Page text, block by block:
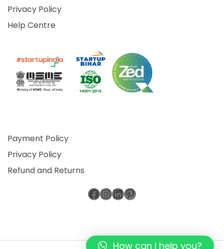
Privacy Policy
Help Centre
Payment Policy
Privacy Policy
Refund and Returns
Facebook
Instagram
LinkedIn
Pinterest
How can I help you?